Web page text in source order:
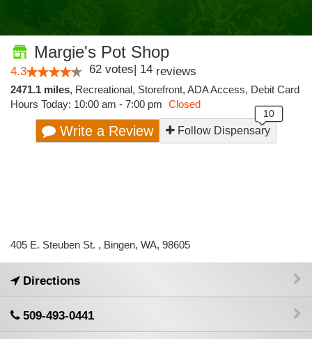
Margie's Pot Shop
4.3 62 votes| 14 reviews
2471.1 miles, Recreational, Storefront, ADA Access, Debit Card
Hours Today: 10:00 am - 7:00 pm Closed
Write a Review Follow Dispensary
405 E. Steuben St. , Bingen, WA, 98605
Directions
509-493-0441